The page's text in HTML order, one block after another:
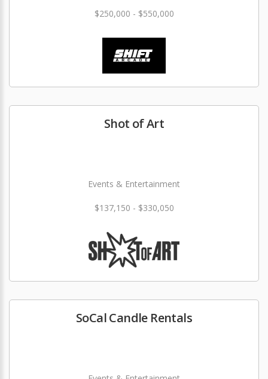
$250,000 - $550,000
Shot of Art
Events & Entertainment
$137,150 - $330,050
SoCal Candle Rentals